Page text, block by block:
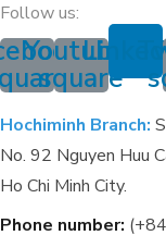
Follow us:
Youtube-
square
Hochiminh Branch:
No. 92 Nguyen Huu
Ho Chi Minh City.
Phone number: